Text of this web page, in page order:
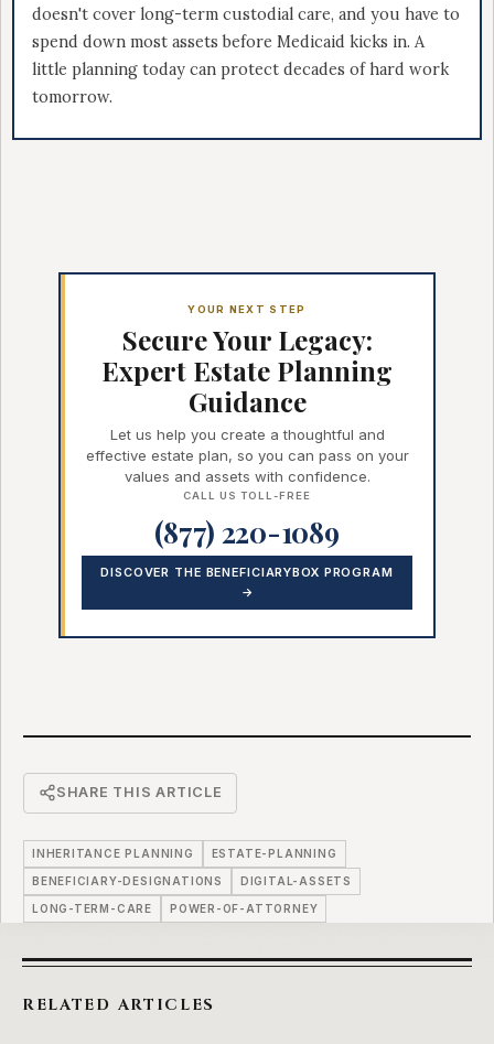
doesn't cover long-term custodial care, and you have to
spend down most assets before Medicaid kicks in. A
little planning today can protect decades of hard work
tomorrow.
YOUR NEXT STEP
Secure Your Legacy:
Expert Estate Planning
Guidance
Let us help you create a thoughtful and
effective estate plan, so you can pass on your
values and assets with confidence.
CALL US TOLL-FREE
(877) 220-1089
DISCOVER THE BENEFICIARYBOX PROGRAM
→
SHARE THIS ARTICLE
INHERITANCE PLANNING ESTATE-PLANNING
BENEFICIARY-DESIGNATIONS DIGITAL-ASSETS
LONG-TERM-CARE POWER-OF-ATTORNEY
RELATED ARTICLES